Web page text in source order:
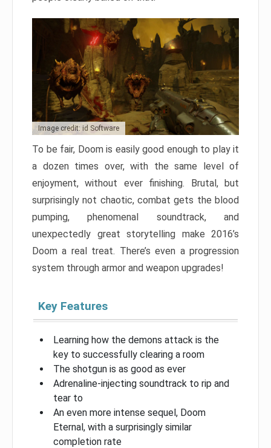
Image credit: id Software
To be fair, Doom is easily good enough to play it
a dozen times over, with the same level of
enjoyment, without ever finishing. Brutal, but
surprisingly not chaotic, combat gets the blood
pumping, phenomenal soundtrack, and
unexpectedly great storytelling make 2016’s
Doom a real treat. There’s even a progression
system through armor and weapon upgrades!
Key Features
Learning how the demons attack is the
key to successfully clearing a room
The shotgun is as good as ever
Adrenaline-injecting soundtrack to rip and
tear to
An even more intense sequel, Doom
Eternal, with a surprisingly similar
completion rate